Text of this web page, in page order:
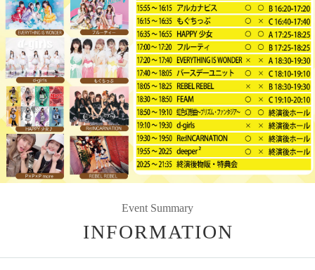
Event Summary
INFORMATION